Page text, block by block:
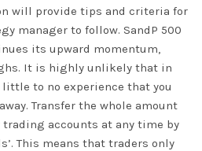
will provide tips and criteria for
manager to follow. SandP 500
its upward momentum,
It is highly unlikely that in
to no experience that you
Transfer the whole amount
accounts at any time by
This means that traders only